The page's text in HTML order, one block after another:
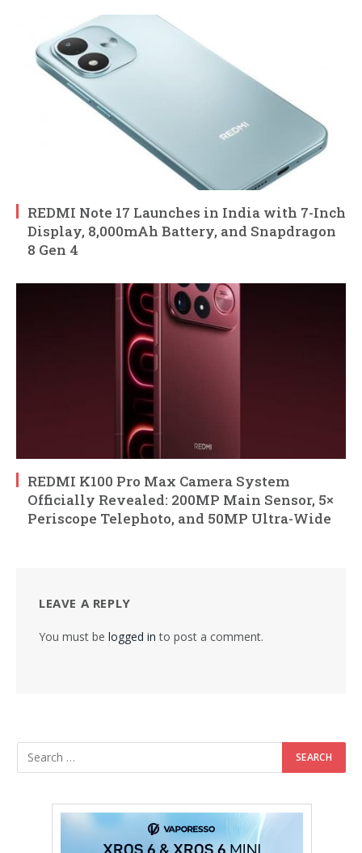
REDMI Note 17 Launches in India with 7-Inch
Display, 8,000mAh Battery, and Snapdragon
8 Gen 4
REDMI K100 Pro Max Camera System
Officially Revealed: 200MP Main Sensor, 5×
Periscope Telephoto, and 50MP Ultra-Wide
LEAVE A REPLY
You must be logged in to post a comment.